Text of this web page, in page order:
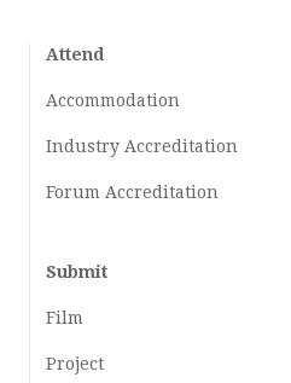
Attend
Accommodation
Industry Accreditation
Forum Accreditation
Submit
Film
Project